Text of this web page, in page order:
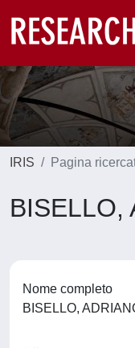
IRIS Pagina
BISELLO,
Nome completo
BISELLO,